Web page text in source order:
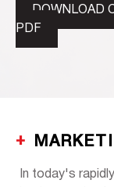
DOWNLOAD
PDF
In today's